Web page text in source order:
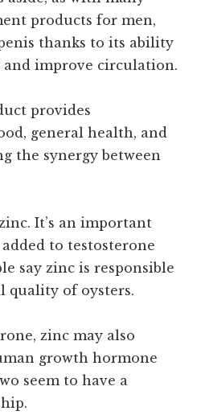
products for men,
thanks to its ability
improve circulation.
provides
general health, and
the synergy between
It’s an important
to testosterone
say zinc is responsible
quality of oysters.
zinc may also
growth hormone
seem to have a